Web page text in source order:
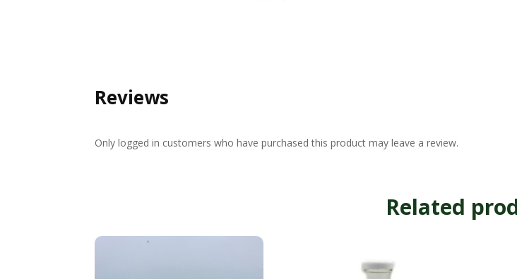
Reviews
Only logged in customers who have purchased this product may leave a review.
Related